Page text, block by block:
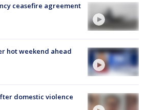
ceasefire agreement
hot weekend ahead
domestic violence